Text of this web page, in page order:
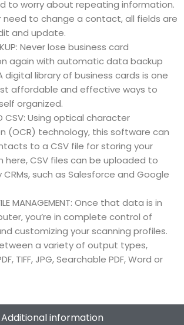
Additional information
to worry about repeating information.
need to change a contact, all fields are
and update.
Never lose business card
again with automatic data backup
digital library of business cards is one
affordable and effective ways to
organized.
CSV: Using optical character
(OCR) technology, this software can
to a CSV file for storing your
here, CSV files can be uploaded to
such as Salesforce and Google
MANAGEMENT: Once that data is in
you’re in complete control of
customizing your scanning profiles.
a variety of output types,
TIFF, JPG, Searchable PDF, Word or